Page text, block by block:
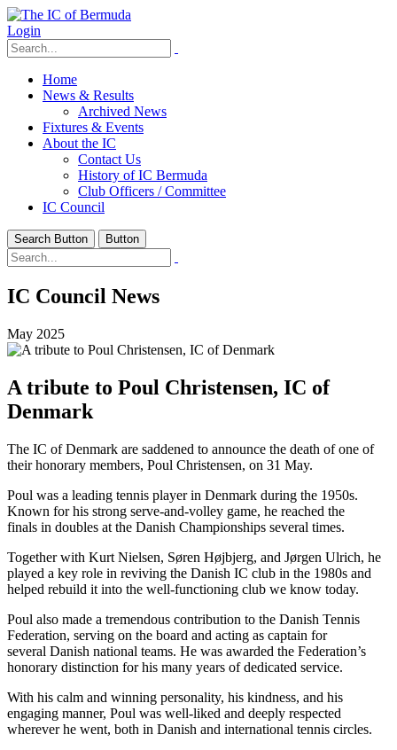
Login
Home
News & Results
Archived News
Fixtures & Events
About the IC
Contact Us
History of IC Bermuda
Club Officers / Committee
IC Council
Search Button Button
IC Council News
May 2025
A tribute to Poul Christensen, IC of
Denmark
The IC of Denmark are saddened to announce the death of one of
their honorary members, Poul Christensen, on 31 May.
Poul was a leading tennis player in Denmark during the 1950s.
Known for his strong serve-and-volley game, he reached the
finals in doubles at the Danish Championships several times.
Together with Kurt Nielsen, Søren Højbjerg, and Jørgen Ulrich, he
played a key role in reviving the Danish IC club in the 1980s and
helped rebuild it into the well-functioning club we know today.
Poul also made a tremendous contribution to the Danish Tennis
Federation, serving on the board and acting as captain for
several Danish national teams. He was awarded the Federation’s
honorary distinction for his many years of dedicated service.
With his calm and winning personality, his kindness, and his
engaging manner, Poul was well-liked and deeply respected
wherever he went, both in Danish and international tennis circles.